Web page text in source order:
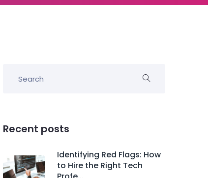
Recent posts
Identifying Red Flags: How
to Hire the Right Tech